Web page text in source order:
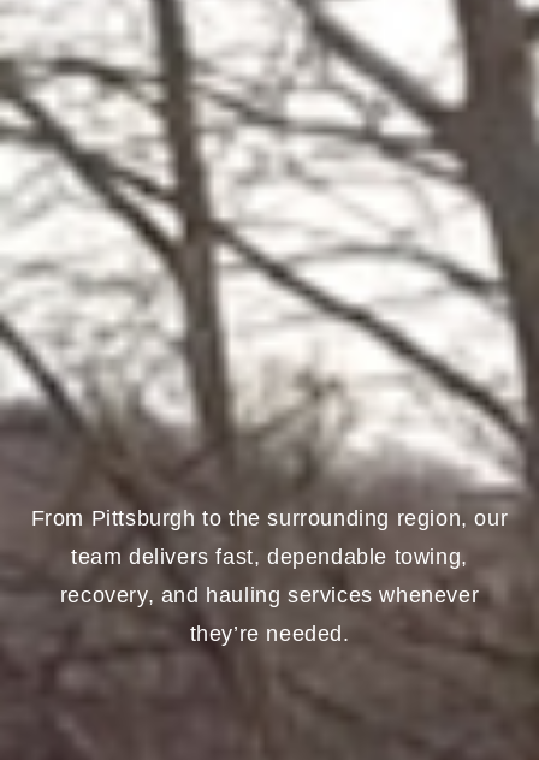
From Pittsburgh to the surrounding region, our
team delivers fast, dependable towing,
recovery, and hauling services whenever
they’re needed.